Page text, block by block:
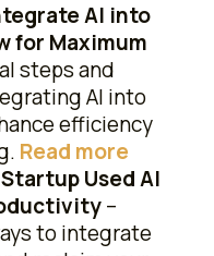
AI into
for Maximum
steps and
AI into
efficiency
​Read more​
Used AI
–
to integrate